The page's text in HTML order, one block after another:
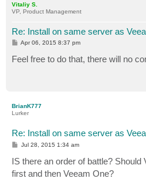
Vitaliy S.
VP, Product Management
Re: Install on same server as
P
t
Apr 06, 2015 8:37 pm
Feel free to do that, there will no
BrianK777
Lurker
Re: Install on same server as
P
s
t
Jul 28, 2015 1:34 am
IS there an order of battle? Should
first and then Veeam One?